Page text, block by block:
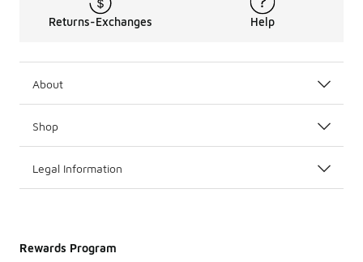
Returns-Exchanges Help
About
Shop
Legal Information
Rewards Program